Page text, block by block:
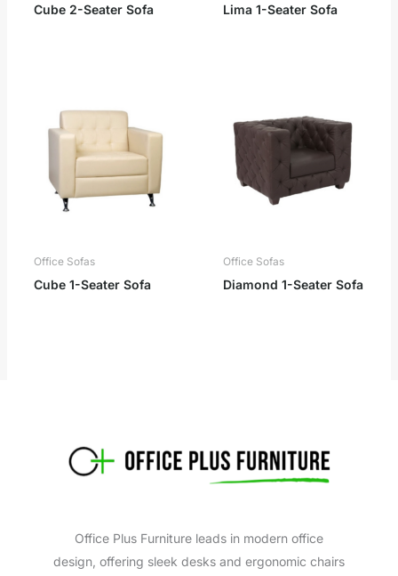
Cube 2-Seater Sofa Lima 1-Seater Sofa
Office Sofas
Cube 1-Seater Sofa
Office Sofas
Diamond 1-Seater Sofa
Office Plus Furniture leads in modern office
design, offering sleek desks and ergonomic chairs